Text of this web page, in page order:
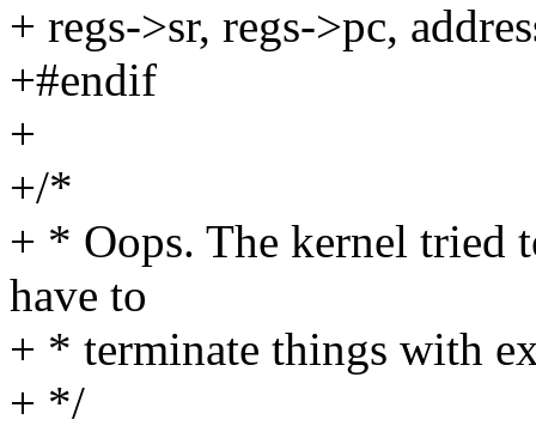
+ regs->sr, regs->pc,
+#endif
+
+/*
+ * Oops. The kernel tried
have to
+ * terminate things with
+ */